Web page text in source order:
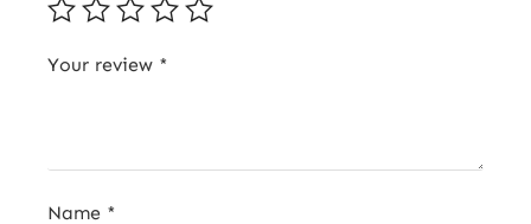
Your review *
Name *